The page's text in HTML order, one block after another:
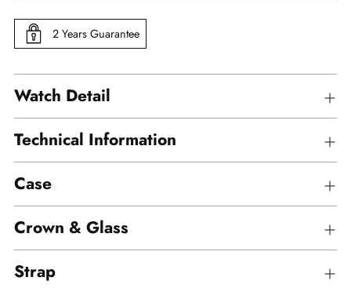
2 Years Guarantee
Watch Detail
Technical Information
Case
Crown & Glass
Strap